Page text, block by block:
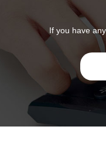
If you have